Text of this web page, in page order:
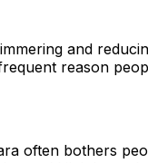
and
reason
often bothers